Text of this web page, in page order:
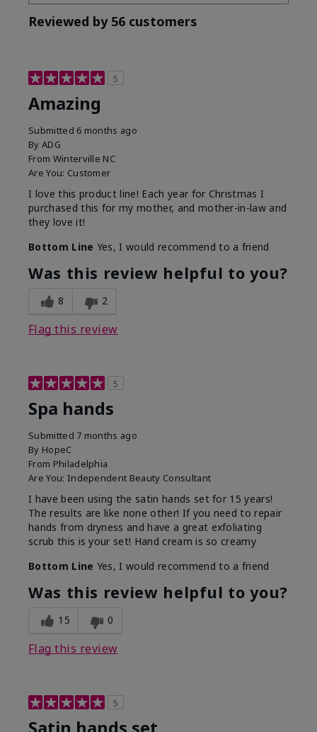
Reviewed by 56 customers
5
Amazing
Submitted 6 months ago
By ADG
From Winterville NC
Are You: Customer
I love this product line! Each year for Christmas I
purchased this for my mother, and mother-in-law and
they love it!
Bottom Line Yes, I would recommend to a friend
Was this review helpful to you?
8 2
Flag this review
5
Spa hands
Submitted 7 months ago
By HopeC
From Philadelphia
Are You: Independent Beauty Consultant
I have been using the satin hands set for 15 years!
The results are like none other! If you need to repair
hands from dryness and have a great exfoliating
scrub this is your set! Hand cream is so creamy
Bottom Line Yes, I would recommend to a friend
Was this review helpful to you?
15 0
Flag this review
5